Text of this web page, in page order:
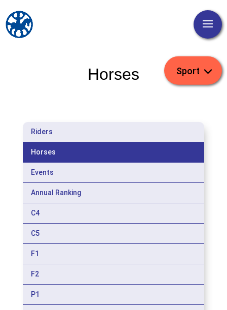
Horses
Riders
Horses
Events
Annual Ranking
C4
C5
F1
F2
P1